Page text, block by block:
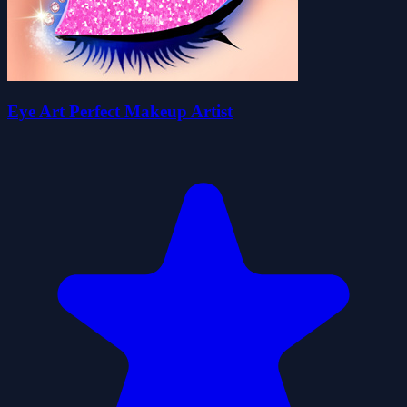
Eye Art Perfect Makeup Artist